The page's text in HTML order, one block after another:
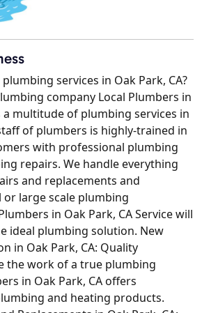
services in Oak Park, CA?
company Local Plumbers in
a multitude of plumbing services in
of plumbers is highly-trained in
with professional plumbing
repairs. We handle everything
and replacements and
large scale plumbing
in Oak Park, CA Service will
ideal plumbing solution. New
in Oak Park, CA: Quality
the work of a true plumbing
in Oak Park, CA offers
and heating products.